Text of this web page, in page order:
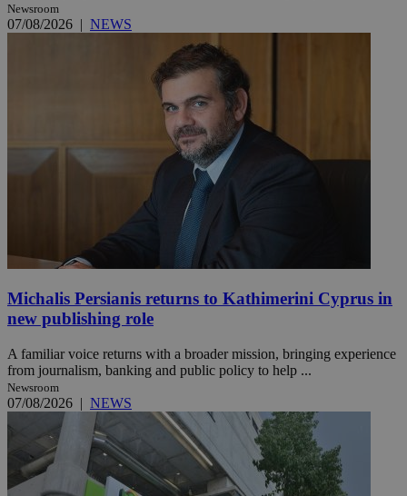
Newsroom
07/08/2026 | NEWS
Michalis Persianis returns to Kathimerini Cyprus in
new publishing role
A familiar voice returns with a broader mission, bringing experience
from journalism, banking and public policy to help ...
Newsroom
07/08/2026 | NEWS